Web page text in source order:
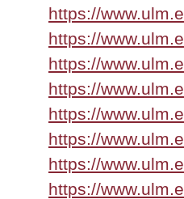
https://
https://
https://
https://
https://
https://
https://
https://